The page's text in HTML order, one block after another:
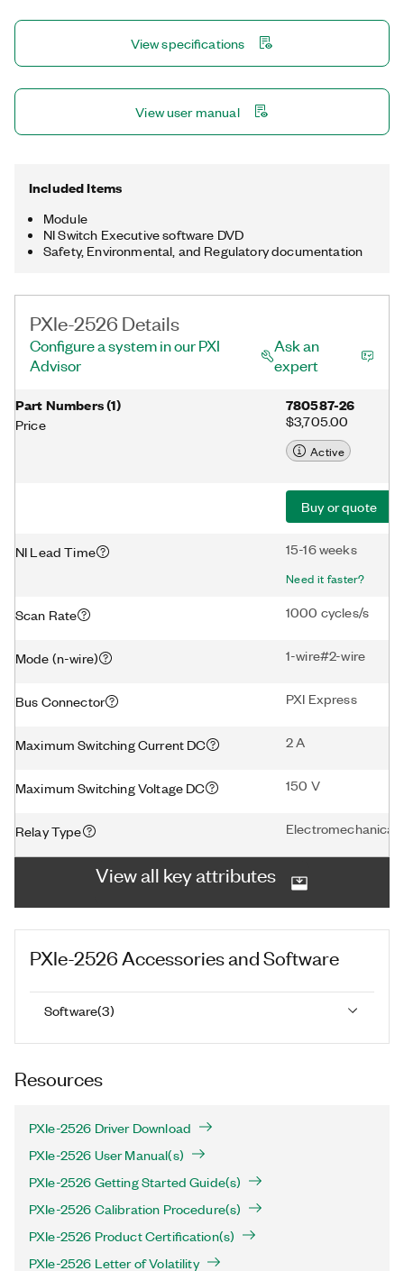
View specifications
View user manual
Included Items
Module
NI Switch Executive software DVD
Safety, Environmental, and Regulatory documentation
PXIe-2526 Details
Configure a system in our PXI
Advisor
Ask an
expert
Part Numbers(1)
Price
780587-26
$3,705.00
Active
Buy or quote
NI Lead Time 15-16 weeks
Need it faster?
Scan Rate 1000 cycles/s
Mode (n-wire) 1-wire#2-wire
Bus Connector PXI Express
Maximum Switching Current DC 2 A
Maximum Switching Voltage DC 150 V
Relay Type Electromechanical
View all key attributes
PXIe-2526 Accessories and Software
Software(3)
Resources
PXIe-2526 Driver Download
PXIe-2526 User Manual(s)
PXIe-2526 Getting Started Guide(s)
PXIe-2526 Calibration Procedure(s)
PXIe-2526 Product Certification(s)
PXIe-2526 Letter of Volatility